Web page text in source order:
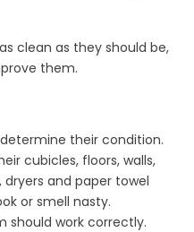
clean as they should be,
them.
their condition.
cubicles, floors, walls,
dryers and paper towel
or smell nasty.
should work correctly.